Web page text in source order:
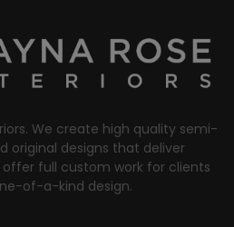
We create high quality semi-
original designs that deliver
offer full custom work for clients
of-a-kind design.